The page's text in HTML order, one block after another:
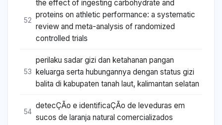
52
the effect of ingesting carbohydrate and
proteins on athletic performance: a systematic
review and meta-analysis of randomized
controlled trials
53
perilaku sadar gizi dan ketahanan pangan
keluarga serta hubungannya dengan status gizi
balita di kabupaten tanah laut, kalimantan selatan
54
detecÇÃo e identificaÇÃo de leveduras em
sucos de laranja natural comercializados